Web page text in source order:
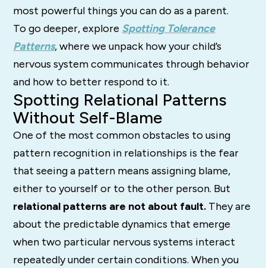
most powerful things you can do as a parent.
To go deeper, explore Spotting Tolerance
Patterns, where we unpack how your child’s
nervous system communicates through behavior
and how to better respond to it.
Spotting Relational Patterns
Without Self-Blame
One of the most common obstacles to using
pattern recognition in relationships is the fear
that seeing a pattern means assigning blame,
either to yourself or to the other person. But
relational patterns are not about fault. They are
about the predictable dynamics that emerge
when two particular nervous systems interact
repeatedly under certain conditions. When you